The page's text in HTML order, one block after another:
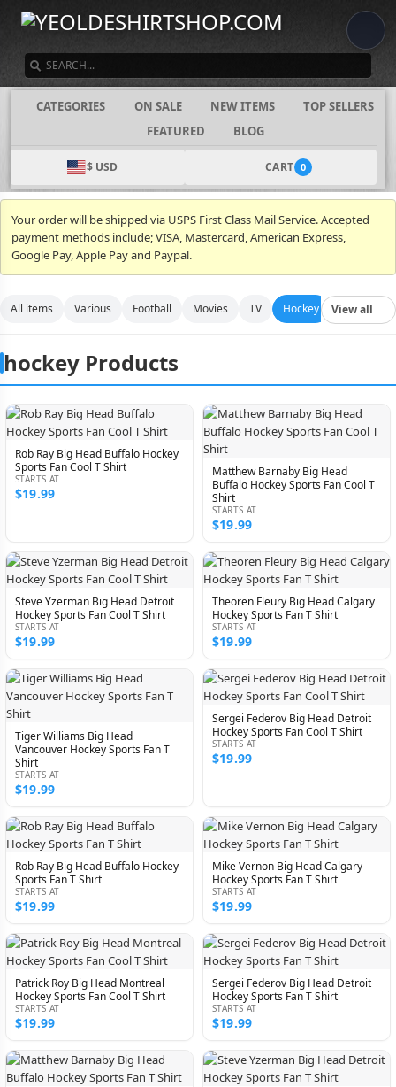
CATEGORIES ON SALE NEW ITEMS
TOP SELLERS
FEATURED
BLOG
$ USD CART 0
Your order will be shipped via USPS First Class Mail Service. Accepted
payment methods include; VISA, Mastercard, American Express,
Google Pay, Apple Pay and Paypal.
All items Various Football Movies TV Hockey Video
View all
hockey Products
Rob Ray Big Head Buffalo Hockey
Sports Fan Cool T Shirt
STARTS AT
$19.99
Matthew Barnaby Big Head
Buffalo Hockey Sports Fan Cool T
Shirt
STARTS AT
$19.99
Steve Yzerman Big Head Detroit
Hockey Sports Fan Cool T Shirt
STARTS AT
$19.99
Theoren Fleury Big Head Calgary
Hockey Sports Fan T Shirt
STARTS AT
$19.99
Tiger Williams Big Head
Vancouver Hockey Sports Fan T
Shirt
STARTS AT
$19.99
Sergei Federov Big Head Detroit
Hockey Sports Fan Cool T Shirt
STARTS AT
$19.99
Rob Ray Big Head Buffalo Hockey
Sports Fan T Shirt
STARTS AT
$19.99
Mike Vernon Big Head Calgary
Hockey Sports Fan T Shirt
STARTS AT
$19.99
Patrick Roy Big Head Montreal
Hockey Sports Fan Cool T Shirt
STARTS AT
$19.99
Sergei Federov Big Head Detroit
Hockey Sports Fan T Shirt
STARTS AT
$19.99